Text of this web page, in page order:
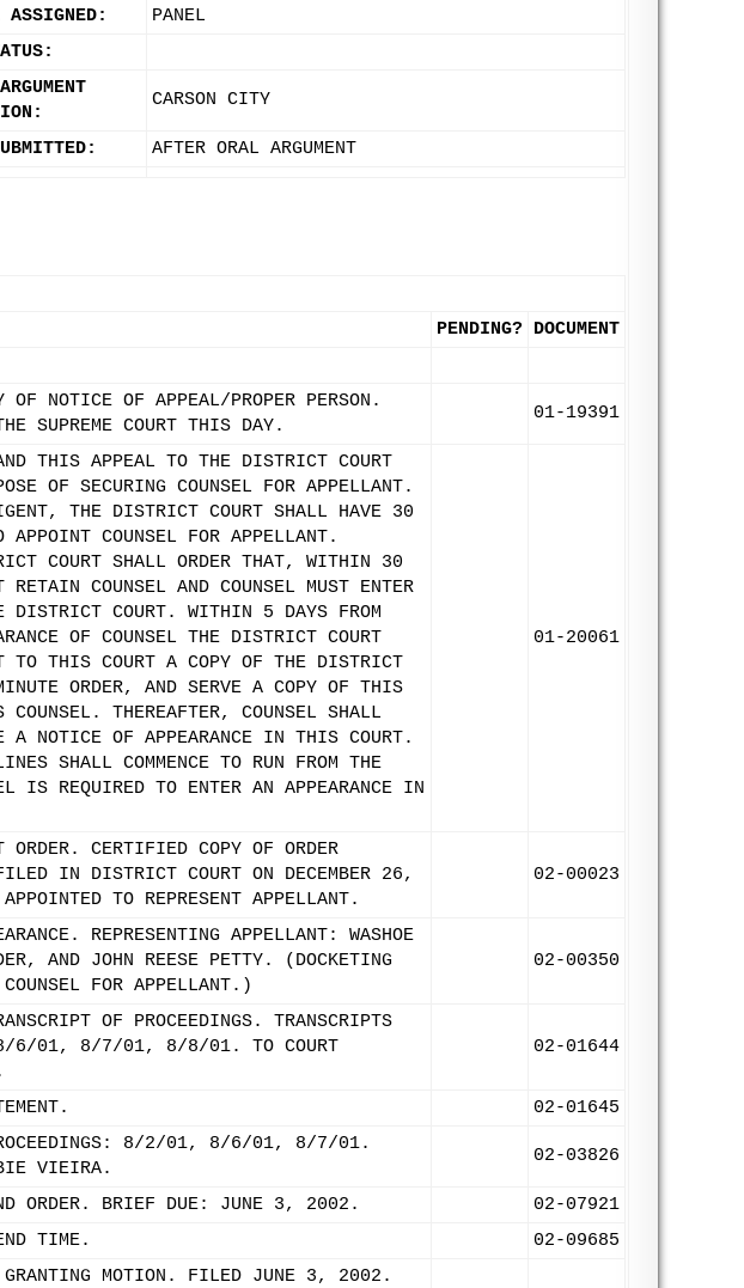
ASSIGNED:
PANEL
CARSON CITY
AFTER ORAL ARGUMENT
PENDING? DOCUMENT
NOTICE OF APPEAL/PROPER PERSON.
SUPREME COURT THIS DAY.
01-19391
THIS APPEAL TO THE DISTRICT COURT
OF SECURING COUNSEL FOR APPELLANT.
THE DISTRICT COURT SHALL HAVE 30
APPOINT COUNSEL FOR APPELLANT.
COURT SHALL ORDER THAT, WITHIN 30
RETAIN COUNSEL AND COUNSEL MUST ENTER
DISTRICT COURT. WITHIN 5 DAYS FROM
OF COUNSEL THE DISTRICT COURT
TO THIS COURT A COPY OF THE DISTRICT
ORDER, AND SERVE A COPY OF THIS
COUNSEL. THEREAFTER, COUNSEL SHALL
NOTICE OF APPEARANCE IN THIS COURT.
SHALL COMMENCE TO RUN FROM THE
IS REQUIRED TO ENTER AN APPEARANCE IN
01-20061
CERTIFIED COPY OF ORDER
IN DISTRICT COURT ON DECEMBER 26,
TO REPRESENT APPELLANT.
02-00023
REPRESENTING APPELLANT: WASHOE
AND JOHN REESE PETTY. (DOCKETING
FOR APPELLANT.)
02-00350
OF PROCEEDINGS. TRANSCRIPTS
8/6/01, 8/7/01, 8/8/01. TO COURT
02-01644
02-01645
8/2/01, 8/6/01, 8/7/01.
VIEIRA.
02-03826
ORDER. BRIEF DUE: JUNE 3, 2002.
02-07921
TIME. 02-09685
GRANTING MOTION. FILED JUNE 3, 2002.